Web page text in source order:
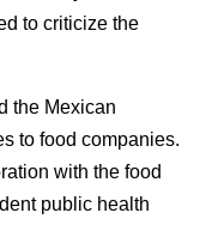
to criticize the
the Mexican
to food companies.
with the food
public health